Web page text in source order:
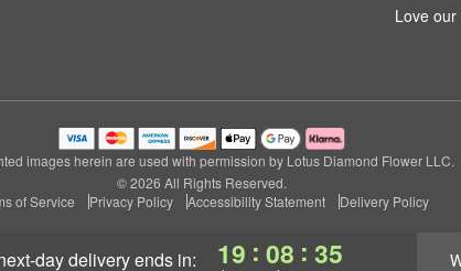
day deliveryends in: 19 : 08 : 34
Love
images herein are used with permission by Lotus Diamond Flower LLC.
© 2026 All Rights Reserved.
of Service
Privacy Policy Accessibility Statement Delivery Policy